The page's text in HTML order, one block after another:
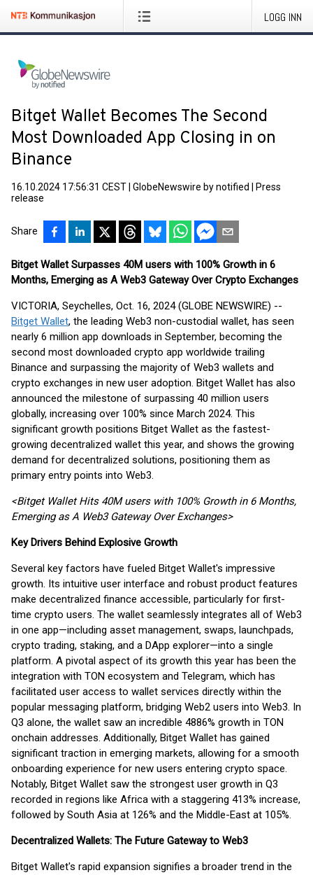
LOGG INN
Bitget Wallet Becomes The Second
Most Downloaded App Closing in on
Binance
16.10.2024 17:56:31 CEST GlobeNewswire by notified
Press
release
Share
Bitget Wallet Surpasses 40M users with 100% Growth in 6
Months, Emerging as A Web3 Gateway Over Crypto Exchanges
VICTORIA, Seychelles, Oct. 16, 2024 (GLOBE NEWSWIRE) --
Bitget Wallet, the leading Web3 non-custodial wallet, has seen
nearly 6 million app downloads in September, becoming the
second most downloaded crypto app worldwide trailing
Binance and surpassing the majority of Web3 wallets and
crypto exchanges in new user adoption. Bitget Wallet has also
announced the milestone of surpassing 40 million users
globally, increasing over 100% since March 2024. This
significant growth positions Bitget Wallet as the fastest-
growing decentralized wallet this year, and shows the growing
demand for decentralized solutions, positioning them as
primary entry points into Web3.
<Bitget Wallet Hits 40M users with 100% Growth in 6 Months,
Emerging as A Web3 Gateway Over Exchanges>
Key Drivers Behind Explosive Growth
Several key factors have fueled Bitget Wallet's impressive
growth. Its intuitive user interface and robust product features
make decentralized finance accessible, particularly for first-
time crypto users. The wallet seamlessly integrates all of Web3
in one app—including asset management, swaps, launchpads,
crypto trading, staking, and a DApp explorer—into a single
platform. A pivotal aspect of its growth this year has been the
integration with TON ecosystem and Telegram, which has
facilitated user access to wallet services directly within the
popular messaging platform, bridging Web2 users into Web3. In
Q3 alone, the wallet saw an incredible 4886% growth in TON
onchain addresses. Additionally, Bitget Wallet has gained
significant traction in emerging markets, allowing for a smooth
onboarding experience for new users entering crypto space.
Notably, Bitget Wallet saw the strongest user growth in Q3
recorded in regions like Africa with a staggering 413% increase,
followed by South Asia at 126% and the Middle-East at 105%.
Decentralized Wallets: The Future Gateway to Web3
Bitget Wallet's rapid expansion signifies a broader trend in the